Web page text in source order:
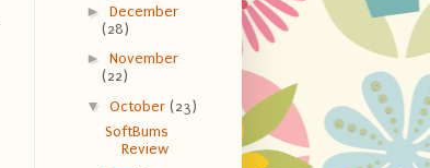
► December
(28)
► November
(22)
▼ October (23)
SoftBums
Review